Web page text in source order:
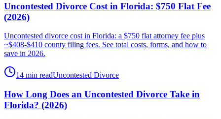
Uncontested Divorce Cost in Florida: $750 Flat Fee
(2026)
Uncontested divorce cost in Florida: a $750 flat attorney fee plus
~$408-$410 county filing fees. See total costs, forms, and how to
save in 2026.
14 min readUncontested Divorce
How Long Does an Uncontested Divorce Take in
Florida? (2026)